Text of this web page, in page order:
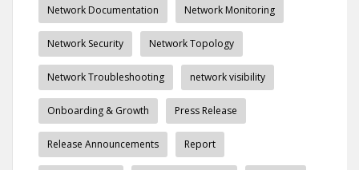
Network Documentation Network Monitoring
Network Security Network Topology
Network Troubleshooting network visibility
Onboarding & Growth Press Release
Release Announcements Report